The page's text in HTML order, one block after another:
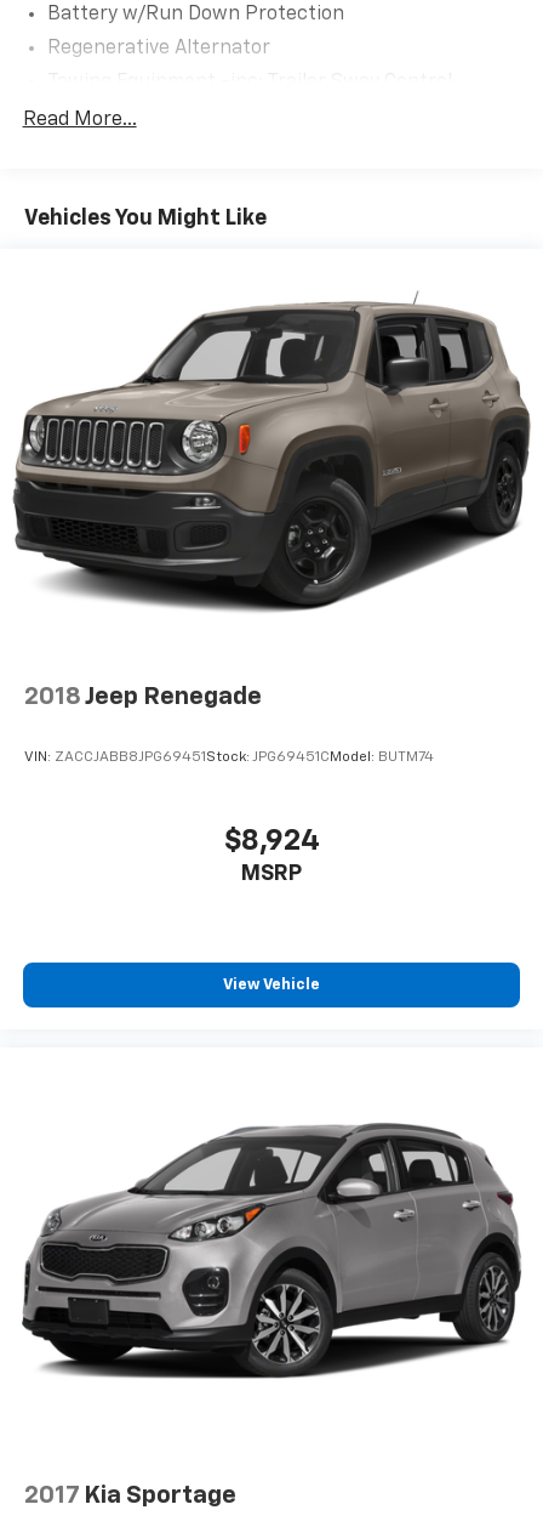
multimedia USB port in the media hub.
Visit Us Today
47620 can get you a trustworthy Explorer today!
Battery w/Run Down Protection
Regenerative Alternator
Gas-Pressurized Shock Absorbers
17.9 Gal. Fuel Tank
Strut Front Suspension w/Coil Springs
Multi-Link Rear Suspension w/Coil Springs
4-Wheel Disc Brakes w/4-Wheel ABS, Front And
Rear Vented Discs, Brake Assist, Hill Descent
Control, Hill Hold Control and Electric Parking
Brake
Read More...
Vehicles You Might Like
2018 Jeep Renegade
VIN: ZACCJABB8JPG69451 Stock: JPG69451C Model: BUTM74
$8,924
MSRP
View Vehicle
2017 Kia Sportage